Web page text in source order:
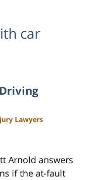
car
Lawyers
Arnold answers
if the at-fault